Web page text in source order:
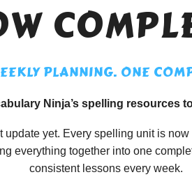
PLANNING. ONE
Ninja’s spelling resources
yet. Every spelling unit is
everything together into one
consistent lessons every week.